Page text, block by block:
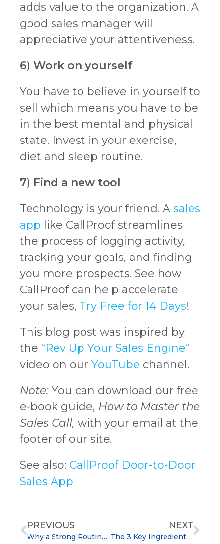
adds value to the organization. A
good sales manager will
appreciative your attentiveness.
6) Work on yourself
You have to believe in yourself to
sell which means you have to be
in the best mental and physical
state. Invest in your exercise,
diet and sleep routine.
7) Find a new tool
Technology is your friend. A sales
app like CallProof streamlines
the process of logging activity,
tracking your goals, and finding
you more prospects. See how
CallProof can help accelerate
your sales, Try Free for 14 Days!
This blog post was inspired by
the “Rev Up Your Sales Engine”
video on our YouTube channel.
Note: You can download our free
e-book guide, How to Master the
Sales Call, with your email at the
footer of our site.
See also: CallProof Door-to-Door
Sales App
PREVIOUS
Why a Strong Routine is Essential for Sales Success
NEXT
The 3 Key Ingredients to Winning Loyal Customers